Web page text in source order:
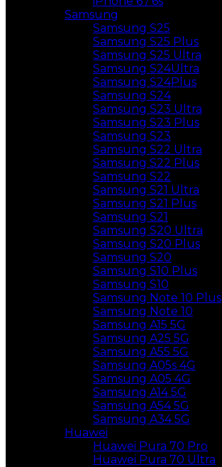
Samsung
Samsung S25
Samsung S25 Plus
Samsung S25 Ultra
Samsung S24Ultra
Samsung S24Plus
Samsung S24
Samsung S23 Ultra
Samsung S23 Plus
Samsung S23
Samsung S22 Ultra
Samsung S22 Plus
Samsung S22
Samsung S21 Ultra
Samsung S21 Plus
Samsung S21
Samsung S20 Ultra
Samsung S20 Plus
Samsung S20
Samsung S10 Plus
Samsung S10
Samsung Note 10 Plus
Samsung Note 10
Samsung A15 5G
Samsung A25 5G
Samsung A55 5G
Samsung A05s 4G
Samsung A05 4G
Samsung A14 5G
Samsung A54 5G
Samsung A34 5G
Huawei
Huawei Pura 70 Pro
Huawei Pura 70 Ultra